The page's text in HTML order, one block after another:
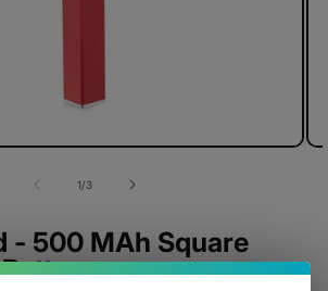
1/of
3
- 500 MAh Square